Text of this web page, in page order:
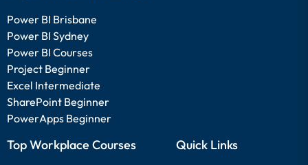
Power BI Brisbane
Power BI Sydney
Power BI Courses
Project Beginner
Excel Intermediate
SharePoint Beginner
PowerApps Beginner
Top Workplace Courses Quick Links